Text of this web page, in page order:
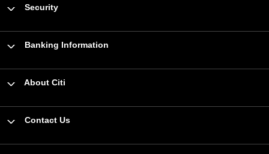
Security
Banking Information
About Citi
Contact Us